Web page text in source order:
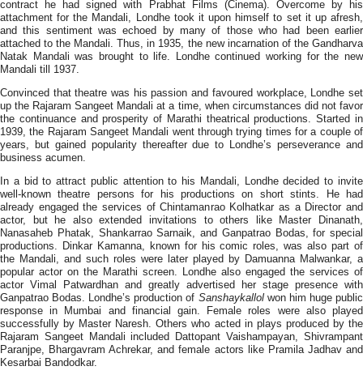
contract he had signed with Prabhat Films (Cinema). Overcome by his
attachment for the Mandali, Londhe took it upon himself to set it up afresh,
and this sentiment was echoed by many of those who had been earlier
attached to the Mandali. Thus, in 1935, the new incarnation of the Gandharva
Natak Mandali was brought to life. Londhe continued working for the new
Mandali till 1937.
Convinced that theatre was his passion and favoured workplace, Londhe set
up the Rajaram Sangeet Mandali at a time, when circumstances did not favor
the continuance and prosperity of Marathi theatrical productions. Started in
1939, the Rajaram Sangeet Mandali went through trying times for a couple of
years, but gained popularity thereafter due to Londhe’s perseverance and
business acumen.
In a bid to attract public attention to his Mandali, Londhe decided to invite
well-known theatre persons for his productions on short stints. He had
already engaged the services of Chintamanrao Kolhatkar as a Director and
actor, but he also extended invitations to others like Master Dinanath,
Nanasaheb Phatak, Shankarrao Sarnaik, and Ganpatrao Bodas, for special
productions. Dinkar Kamanna, known for his comic roles, was also part of
the Mandali, and such roles were later played by Damuanna Malwankar, a
popular actor on the Marathi screen. Londhe also engaged the services of
actor Vimal Patwardhan and greatly advertised her stage presence with
Ganpatrao Bodas. Londhe’s production of Sanshaykallolwon him huge public
response in Mumbai and financial gain. Female roles were also played
successfully by Master Naresh. Others who acted in plays produced by the
Rajaram Sangeet Mandali included Dattopant Vaishampayan, Shivrampant
Paranjpe, Bhargavram Achrekar, and female actors like Pramila Jadhav and
Kesarbai Bandodkar.